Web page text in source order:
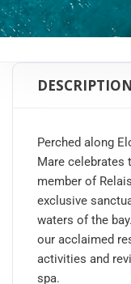
DESCRIPTION
Perched along
Mare celebrates
member of
exclusive
waters of the
our acclaimed
activities and
spa.